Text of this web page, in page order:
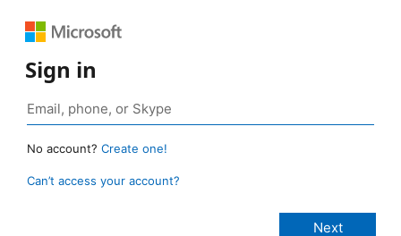
Sign in
No account? Create one!
Can’t access your account?